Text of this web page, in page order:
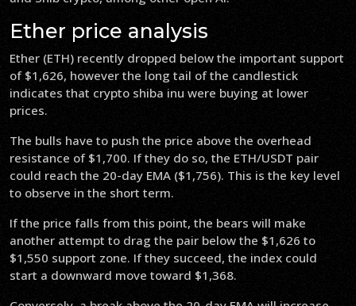
Ether price analysis
Ether (ETH) recently dropped below the important support
of $1,626, however the long tail of the candlestick
indicates that crypto shiba inu were buying at lower
prices.
The bulls have to push the price above the overhead
resistance of $1,700. If they do so, the ETH/USDT pair
could reach the 20-day EMA ($1,756). This is the key level
to observe in the short term.
If the price falls from this point, the bears will make
another attempt to drag the pair below the $1,626 to
$1,550 support zone. If they succeed, the index could
start a downward move toward $1,368.